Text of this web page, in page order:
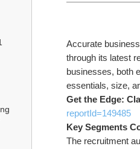
Accurate
through its latest
businesses, both
essentials, size,
Get the Edge:
reportId=149485
Key Segments
The recruitment